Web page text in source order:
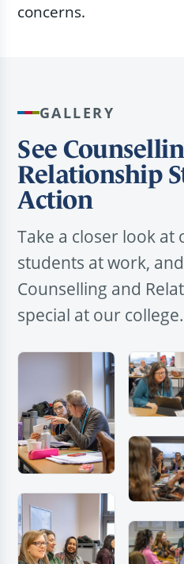
concerns.
GALLERY
See
Relationship
Action
Take a closer look at
students at work,
Counselling and
special at our college.